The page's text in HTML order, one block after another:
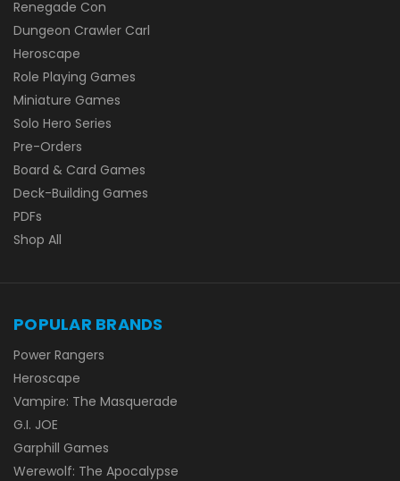
Renegade Con
Dungeon Crawler Carl
Heroscape
Role Playing Games
Miniature Games
Solo Hero Series
Pre-Orders
Board & Card Games
Deck-Building Games
PDFs
Shop All
POPULAR BRANDS
Power Rangers
Heroscape
Vampire: The Masquerade
G.I. JOE
Garphill Games
Werewolf: The Apocalypse